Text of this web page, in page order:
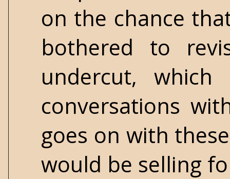
on the chance
bothered to
undercut,
conversations
goes on with
would be selling